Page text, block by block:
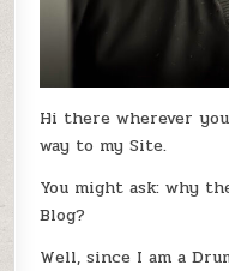
Hi there wherever
way to my Site.
You might ask: why
Blog?
Well, since I am a